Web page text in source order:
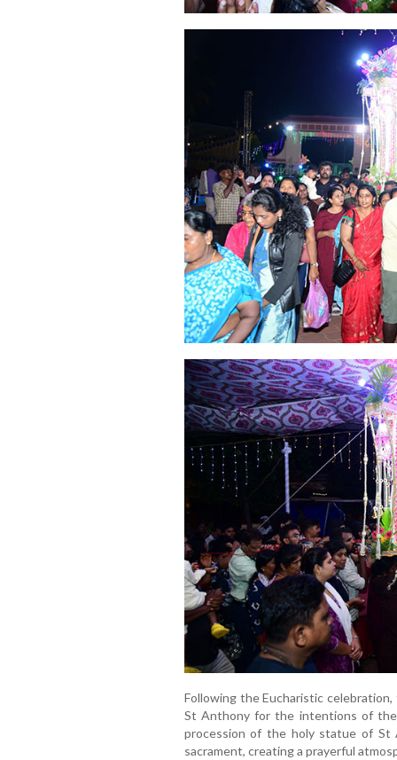
Following the Eucharistic
St Anthony for the intentions of
procession of the holy statue of
sacrament, creating a prayerful